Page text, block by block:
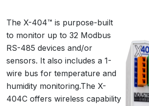
The X-404™ is purpose-built
to monitor up to 32 Modbus
RS-485 devices and/or
sensors. It also includes a 1-
wire bus for temperature and
humidity monitoring.The X-
404C offers wireless capability